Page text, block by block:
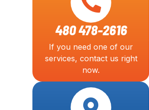
480 478-2616
If you need one of our
services, contact us right
now.